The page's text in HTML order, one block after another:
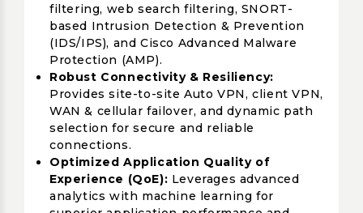
filtering, web search filtering, SNORT-
based Intrusion Detection & Prevention
(IDS/IPS), and Cisco Advanced Malware
Protection (AMP).
Robust Connectivity & Resiliency:
Provides site-to-site Auto VPN, client VPN,
WAN & cellular failover, and dynamic path
selection for secure and reliable
connections.
Optimized Application Quality of
Experience (QoE): Leverages advanced
analytics with machine learning for